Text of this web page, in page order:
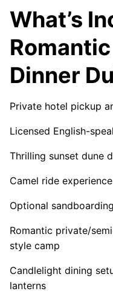
What’s
Dinner
Private hotel pickup
Licensed English-
Thrilling sunset dune
Camel ride
Optional
Romantic private/
style camp
Candlelight dining
lanterns